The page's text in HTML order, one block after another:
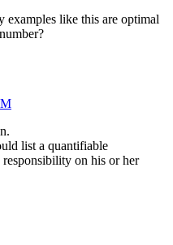
like this are optimal
list a quantifiable
on his or her